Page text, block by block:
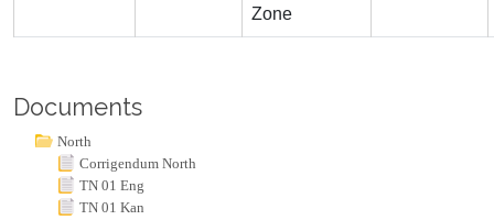
Zone
Documents
North
Corrigendum North
TN 01 Eng
TN 01 Kan